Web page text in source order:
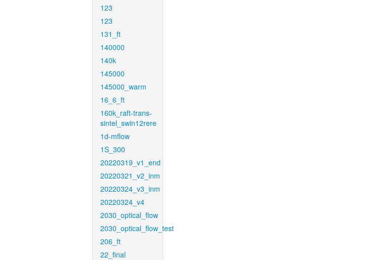
123
123
131_ft
140000
140k
145000
145000_warm
16_6_ft
160k_raft-trans-
sintel_swin12rere
1d-mflow
1S_300
20220319_v1_end
20220321_v2_inm
20220324_v3_inm
20220324_v4
2030_optical_flow
2030_optical_flow_test
206_ft
22_final